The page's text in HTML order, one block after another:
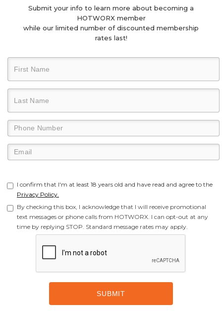
Submit your info to learn more about becoming a
HOTWORX member
while our limited number of discounted membership
rates last!
I confirm that I'm at least 18 years old and have read and agree to the
Privacy Policy.
By checking this box, I acknowledge that I will receive promotional
text messages or phone calls from HOTWORX. I can opt-out at any
time by replying STOP. Standard message rates may apply.